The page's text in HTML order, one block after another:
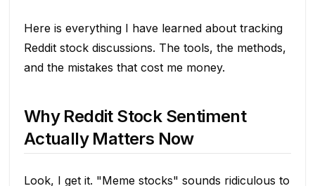
Here is everything I have learned about tracking
Reddit stock discussions. The tools, the methods,
and the mistakes that cost me money.
Why Reddit Stock Sentiment
Actually Matters Now
Look, I get it. "Meme stocks" sounds ridiculous to